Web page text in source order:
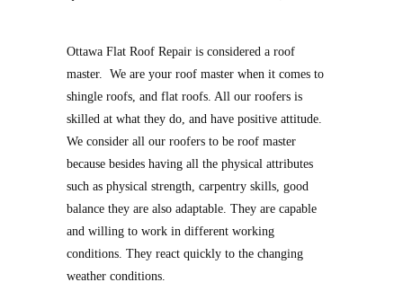
Ottawa Flat Roof Repair is considered a roof
master. We are your roof master when it comes to
shingle roofs, and flat roofs. All our roofers is
skilled at what they do, and have positive attitude.
We consider all our roofers to be roof master
because besides having all the physical attributes
such as physical strength, carpentry skills, good
balance they are also adaptable. They are capable
and willing to work in different working
conditions. They react quickly to the changing
weather conditions.